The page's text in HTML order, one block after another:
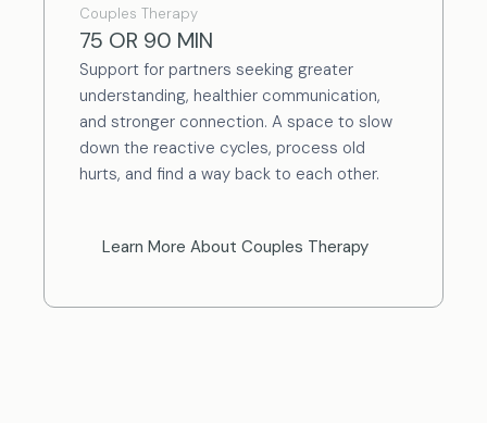
Couples Therapy
75 OR 90 MIN
Support for partners seeking greater
understanding, healthier communication,
and stronger connection. A space to slow
down the reactive cycles, process old
hurts, and find a way back to each other.
Learn More About Couples Therapy